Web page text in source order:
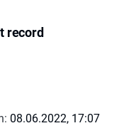
record
08.06.2022, 17:07